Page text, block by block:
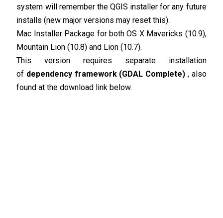
system will remember the QGIS installer for any future
installs (new major versions may reset this).
Mac Installer Package for both OS X Mavericks (10.9),
Mountain Lion (10.8) and Lion (10.7).
This version requires separate installation
of dependency framework (GDAL Complete) , also
found at the download link below.